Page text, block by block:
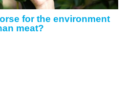
for the environment
meat?